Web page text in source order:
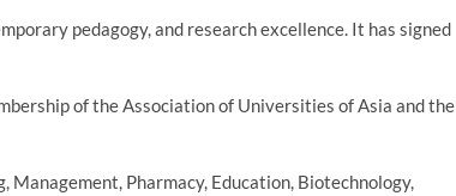
pedagogy, and research excellence. It has signed
of the Association of Universities of Asia and the
Pharmacy, Education, Biotechnology,